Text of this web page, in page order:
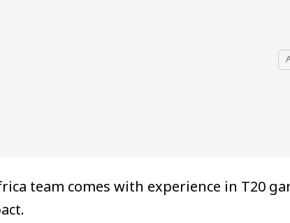
team comes with experience in T20